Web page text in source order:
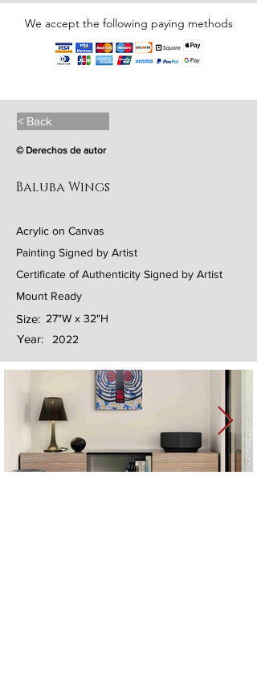
We accept the following paying methods
< Back
© Derechos de autor
Baluba Wings
Acrylic on Canvas
Painting Signed by Artist
Certificate of Authenticity Signed by Artist
Mount Ready
27"W x 32"H
Size:
Year:
2022